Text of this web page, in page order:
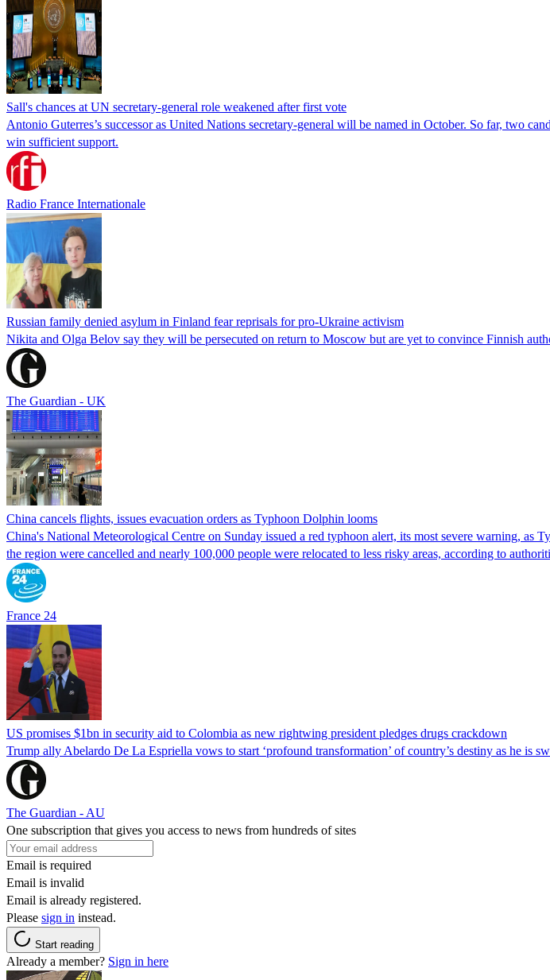
Sall's chances at UN secretary-general role weakened after first vote
Antonio Guterres’s successor as United Nations secretary-general will be named in October. So far, two
win sufficient support.
Radio France Internationale
Russian family denied asylum in Finland fear reprisals for pro-Ukraine activism
Nikita and Olga Belov say they will be persecuted on return to Moscow but are yet to convince Finnish
The Guardian - UK
China cancels flights, issues evacuation orders as Typhoon Dolphin looms
China's National Meteorological Centre on Sunday issued a red typhoon alert, its most severe warning,
the region were cancelled and nearly 100,000 people were relocated to less risky areas, according to
France 24
US promises $1bn in security aid to Colombia as new rightwing president pledges drugs crackdown
Trump ally Abelardo De La ‌Espriella vows to start ‘profound transformation’ of country’s destiny as he is
The Guardian - AU
One subscription that gives you access to news from hundreds of sites
Email is required
Email is invalid
Email is already registered.
Please sign in instead.
Start reading
Already a member? Sign in here